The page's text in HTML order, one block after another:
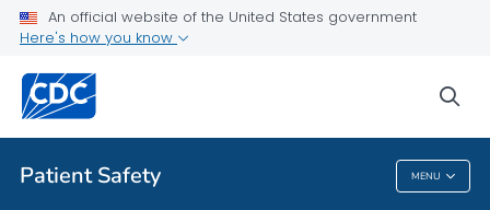
An official website of the United States government
Here's how you know
Patient Safety MENU
Related Topics
Patient Safety